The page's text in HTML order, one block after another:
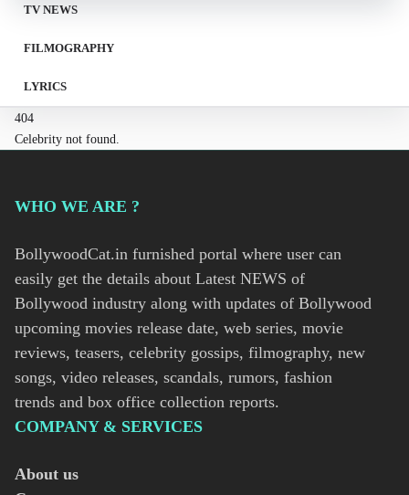
TV NEWS
FILMOGRAPHY
LYRICS
404
Celebrity not found.
WHO WE ARE ?
BollywoodCat.in furnished portal where user can
easily get the details about Latest NEWS of
Bollywood industry along with updates of Bollywood
upcoming movies release date, web series, movie
reviews, teasers, celebrity gossips, filmography, new
songs, video releases, scandals, rumors, fashion
trends and box office collection reports.
COMPANY & SERVICES
About us